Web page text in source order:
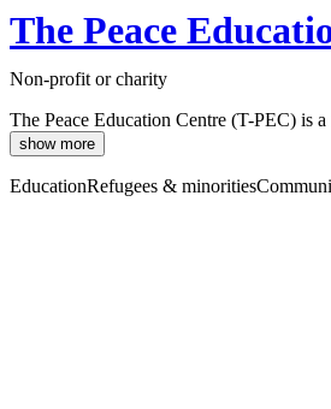
The Peace
Non-profit or charity
The Peace Education Centre (T-PEC) is
show more
EducationRefugees & minorities